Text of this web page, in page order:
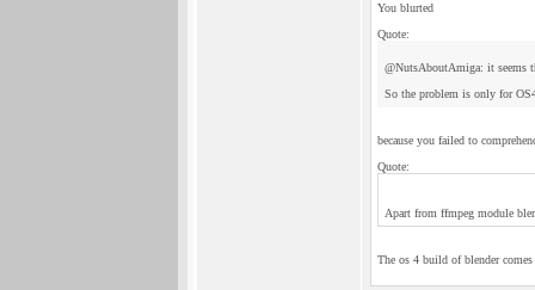
You blurted
Quote:
@NutsAboutAmiga: it seems
So the problem is only for
because you failed to
Quote:
Apart from ffmpeg module
The os 4 build of blender